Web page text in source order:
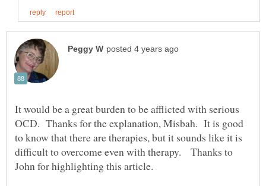
It would be a great burden to be afflicted with serious
OCD. Thanks for the explanation, Misbah. It is good
to know that there are therapies, but it sounds like it is
difficult to overcome even with therapy. Thanks to